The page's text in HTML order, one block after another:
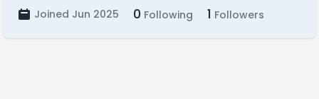
Joined Jun 2025 0 Following 1 Followers